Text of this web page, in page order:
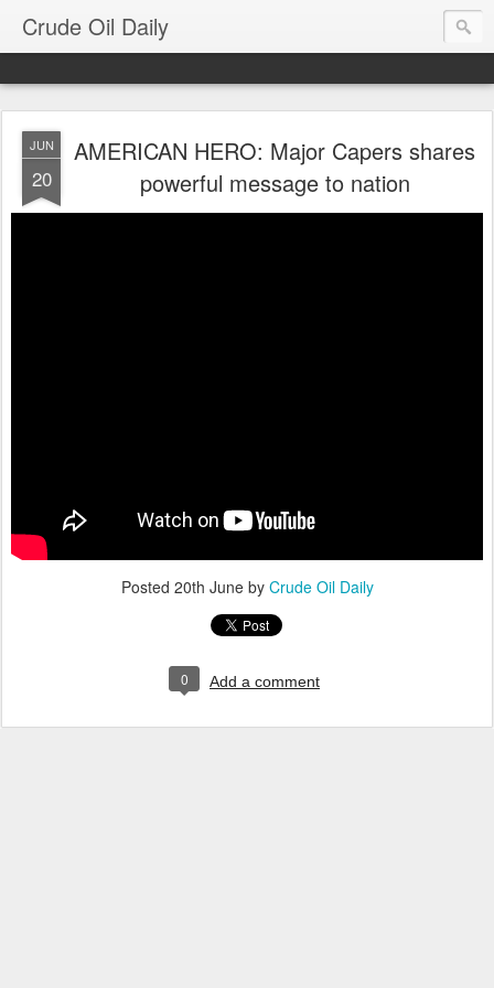
Crude Oil Daily
JUN
20
AMERICAN HERO: Major Capers shares
powerful message to nation
Posted 20th Juneby Crude Oil Daily
0 Add a comment